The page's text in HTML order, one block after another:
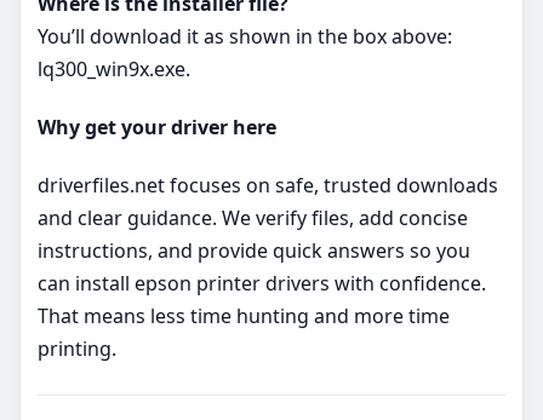
You’ll download it as shown in the box above:
lq300_win9x.exe.
Why get your driver here
driverfiles.net focuses on safe, trusted downloads
and clear guidance. We verify files, add concise
instructions, and provide quick answers so you
can install epson printer drivers with confidence.
That means less time hunting and more time
printing.